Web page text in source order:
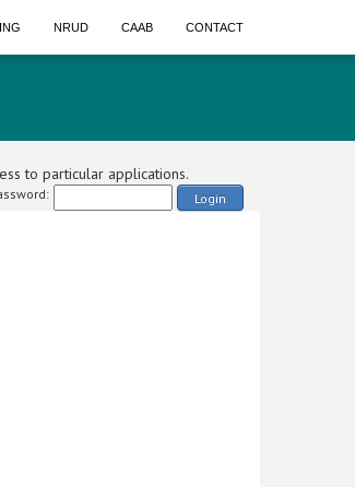
NRUD CAAB CONTACT
to particular applications.
Login